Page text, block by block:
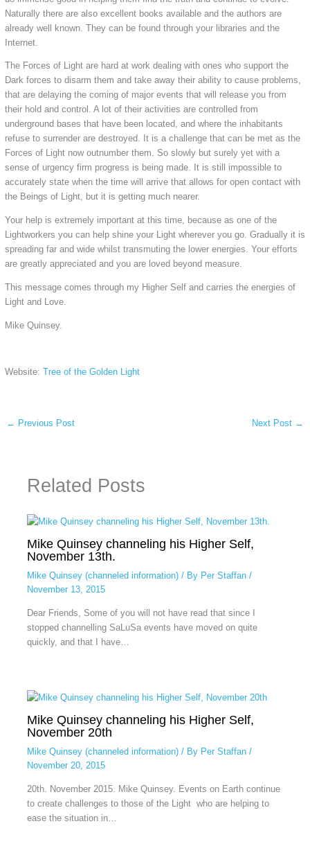
Naturally there are also excellent books available and the authors are
already well known. They can be found through your libraries and the
Internet.
The Forces of Light are hard at work dealing with ones who support the
Dark forces to disarm them and take away their ability to cause problems,
that are delaying the coming of major events that will release you from
their hold and control. A lot of their activities are controlled from
underground bases that have been located, and where the inhabitants
refuse to surrender are destroyed. It is a challenge that can be met as the
Forces of Light now outnumber them. So slowly but surely yet with a
sense of urgency firm progress is being made. It is still impossible to
accurately state when the time will arrive that allows for open contact with
the Beings of Light, but it is getting much nearer.
Your help is extremely important at this time, because as one of the
Lightworkers you can help shine your Light wherever you go. Gradually it is
spreading far and wide whilst transmuting the lower energies. Your efforts
are greatly appreciated and you are loved beyond measure.
This message comes through my Higher Self and carries the energies of
Light and Love.
Mike Quinsey.
Website: Tree of the Golden Light
← Previous Post Next Post →
Related Posts
Mike Quinsey channeling his Higher Self,
November 13th.
Mike Quinsey (channeled information)/ By Per Staffan /
November 13, 2015
Dear Friends, Some of you will not have read that since I
stopped channelling SaLuSa events have moved on quite
quickly, and that I have…
Mike Quinsey channeling his Higher Self,
November 20th
Mike Quinsey (channeled information)/ By Per Staffan /
November 20, 2015
20th. November 2015. Mike Quinsey. Events on Earth continue
to create challenges to those of the Light who are helping to
ease the situation in…